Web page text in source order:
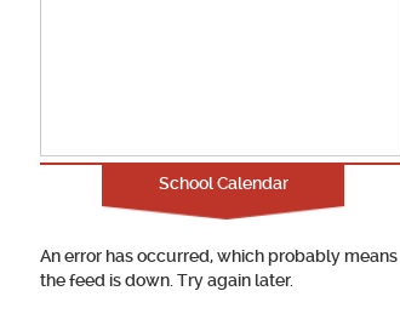
School Calendar
An error has occurred, which probably means
the feed is down. Try again later.